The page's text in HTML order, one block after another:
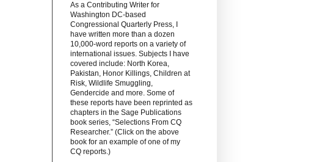
As a Contributing Writer for
Washington DC-based
Congressional Quarterly Press, I
have written more than a dozen
10,000-word reports on a variety of
international issues. Subjects I have
covered include: North Korea,
Pakistan, Honor Killings, Children at
Risk, Wildlife Smuggling,
Gendercide and more. Some of
these reports have been reprinted as
chapters in the Sage Publications
book series, “Selections From CQ
Researcher.” (Click on the above
book for an example of one of my
CQ reports.)